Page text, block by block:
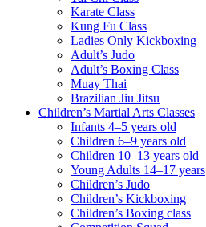
Karate Class
Kung Fu Class
Ladies Only Kickboxing
Adult’s Judo
Adult’s Boxing Class
Muay Thai
Brazilian Jiu Jitsu
Children’s Martial Arts Classes
Infants 4–5 years old
Children 6–9 years old
Children 10–13 years old
Young Adults 14–17 years
Children’s Judo
Children’s Kickboxing
Children’s Boxing class